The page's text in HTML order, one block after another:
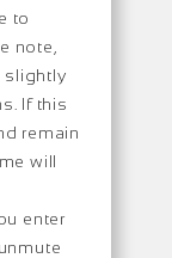
to
note,
slightly
If this
remain
will
enter